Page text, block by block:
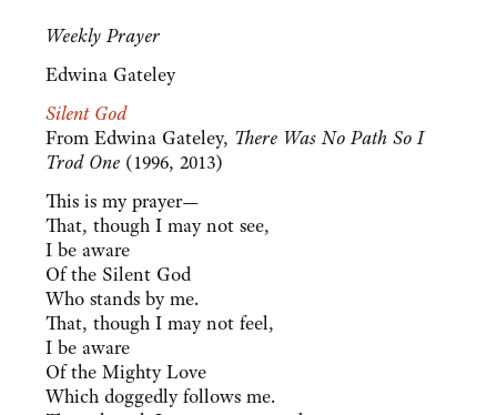
Weekly Prayer
Edwina Gateley
Silent God
From Edwina Gateley, There Was No Path So I
Trod One (1996, 2013)
This is my prayer—
That, though I may not see,
I be aware
Of the Silent God
Who stands by me.
That, though I may not feel,
I be aware
Of the Mighty Love
Which doggedly follows me.